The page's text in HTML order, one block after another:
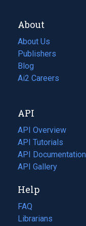
About
About Us
Publishers
Blog
(opens
in
tab)
Ai2 Careers
(opens
new
tab)
API
API Overview
API Tutorials
API Documentation
(opens
in
new
tab)
API Gallery
Help
FAQ
Librarians